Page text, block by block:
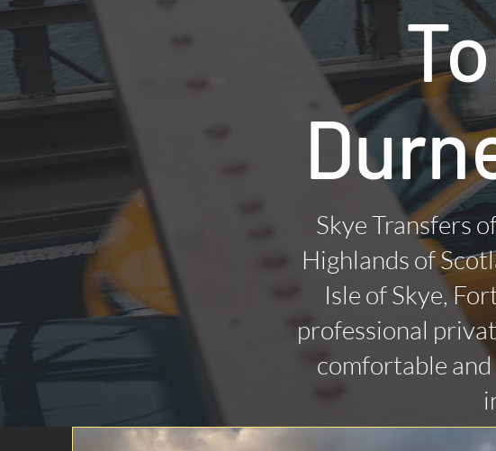
Skye Transfers
Highlands of
Isle of Skye,
professional
comfortable